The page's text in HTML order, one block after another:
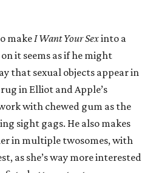
makeI Want Your Sexinto a
it seems as if he might
that sexual objects appear in
in Elliot and Apple’s
with chewed gum as the
sight gags. He also makes
in multiple twosomes, with
as she’s way more interested